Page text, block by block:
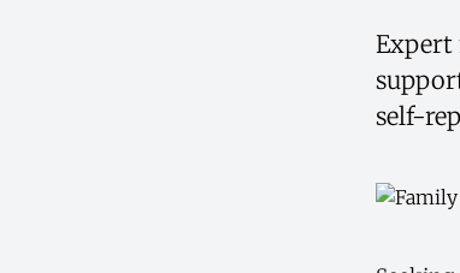
Expert
self-